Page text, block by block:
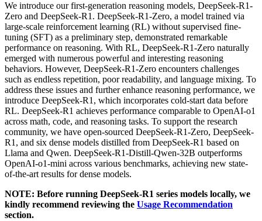
We introduce our first-generation reasoning models, DeepSeek-R1-
Zero and DeepSeek-R1. DeepSeek-R1-Zero, a model trained via
large-scale reinforcement learning (RL) without supervised fine-
tuning (SFT) as a preliminary step, demonstrated remarkable
performance on reasoning. With RL, DeepSeek-R1-Zero naturally
emerged with numerous powerful and interesting reasoning
behaviors. However, DeepSeek-R1-Zero encounters challenges
such as endless repetition, poor readability, and language mixing. To
address these issues and further enhance reasoning performance, we
introduce DeepSeek-R1, which incorporates cold-start data before
RL. DeepSeek-R1 achieves performance comparable to OpenAI-o1
across math, code, and reasoning tasks. To support the research
community, we have open-sourced DeepSeek-R1-Zero, DeepSeek-
R1, and six dense models distilled from DeepSeek-R1 based on
Llama and Qwen. DeepSeek-R1-Distill-Qwen-32B outperforms
OpenAI-o1-mini across various benchmarks, achieving new state-
of-the-art results for dense models.
NOTE: Before running DeepSeek-R1 series models locally, we
kindly recommend reviewing the Usage Recommendation
section.